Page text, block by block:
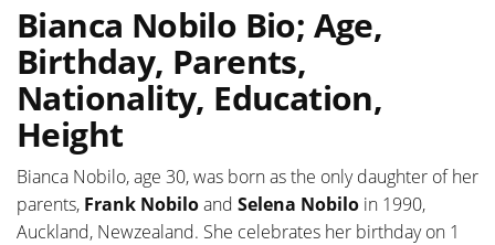
Bianca Nobilo Bio; Age,
Birthday, Parents,
Nationality, Education,
Height
Bianca Nobilo, age 30, was born as the only daughter of her
parents, Frank Nobiloand Selena Nobilo in 1990,
Auckland, Newzealand. She celebrates her birthday on 1